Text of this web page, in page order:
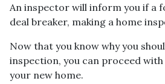
An inspector will inform you if a
deal breaker, making a home
Now that you know why you
inspection, you can proceed
your new home.